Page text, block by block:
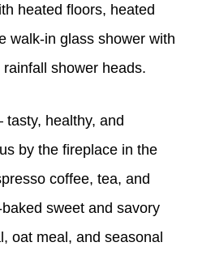
heated floors, heated
walk-in glass shower with
shower heads.
tasty, healthy, and
by the fireplace in the
coffee, tea, and
sweet and savory
oat meal, and seasonal